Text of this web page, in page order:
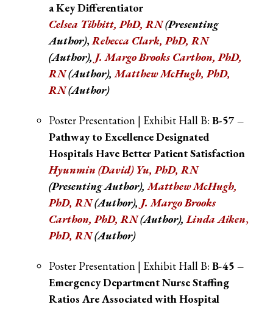
a Key Differentiator
Celsea Tibbitt, PhD, RN(Presenting
Author),Rebecca Clark, PhD, RN
(Author), J. Margo Brooks Carthon, PhD,
RN(Author),Matthew McHugh, PhD,
RN(Author)
Poster Presentation | Exhibit Hall B: B-57 –
Pathway to Excellence Designated
Hospitals Have Better Patient Satisfaction
Hyunmin (David) Yu, PhD, RN
(Presenting Author),Matthew McHugh,
PhD, RN(Author), J. Margo Brooks
Carthon, PhD, RN(Author),Linda Aiken,
PhD, RN(Author)
Poster Presentation | Exhibit Hall B: B-45 –
Emergency Department Nurse Staffing
Ratios Are Associated with Hospital